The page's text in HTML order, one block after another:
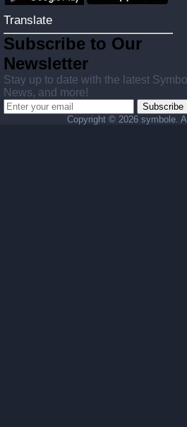
Translate
Subscribe to Our
Newsletter
Stay up to date with the latest
News, and more!
Subscribe
Copyright © 2026 symbole.